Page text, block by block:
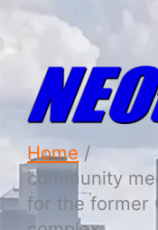
Home
community
for the former